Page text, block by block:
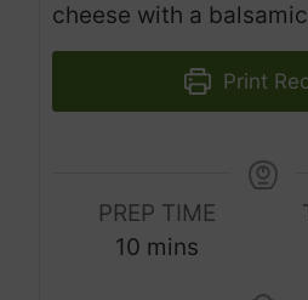
cheese with a
Print
PREP TIME
10 m
mins